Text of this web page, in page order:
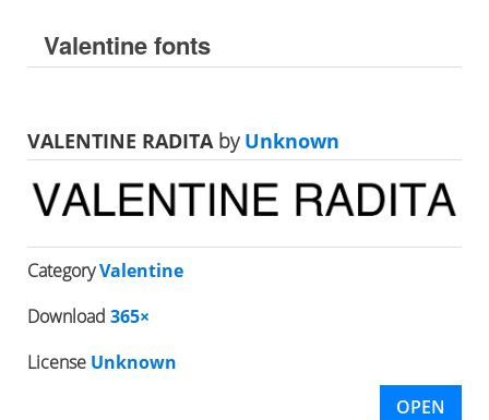
Valentine fonts
VALENTINE RADITA byUnknown
CategoryValentine
Download 365×
License Unknown
OPEN